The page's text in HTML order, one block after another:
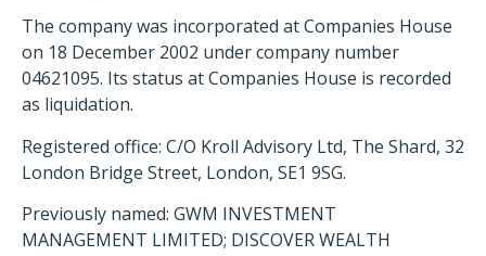
The company was incorporated at Companies House
on 18 December 2002 under company number
04621095. Its status at Companies House is recorded
as liquidation.
Registered office: C/O Kroll Advisory Ltd, The Shard, 32
London Bridge Street, London, SE1 9SG.
Previously named: GWM INVESTMENT
MANAGEMENT LIMITED; DISCOVER WEALTH